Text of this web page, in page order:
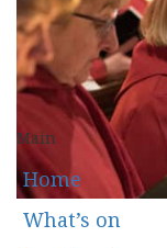
Main
Home
What’s on